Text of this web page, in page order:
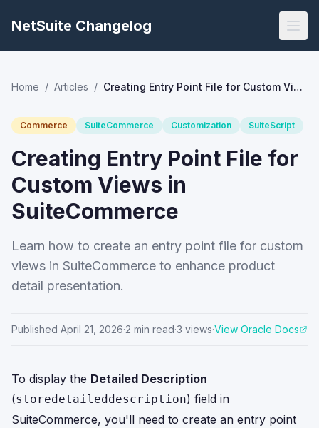
NetSuite Changelog
Home / Articles / Creating Entry Point File for Custom Views in SuiteCommerce
Commerce SuiteCommerce Customization SuiteScript
Creating Entry Point File for
Custom Views in
SuiteCommerce
Learn how to create an entry point file for custom
views in SuiteCommerce to enhance product
detail presentation.
Published April 21, 2026·2 min read·3 views·View Oracle Docs
To display the Detailed Description
(storedetaileddescription) field in
SuiteCommerce, you'll need to create an entry point